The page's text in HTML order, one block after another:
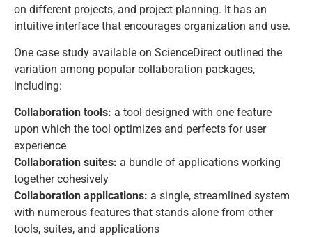
on different projects, and project planning. It has an
intuitive interface that encourages organization and use.
One case study available on ScienceDirect outlined the
variation among popular collaboration packages,
including:
Collaboration tools: a tool designed with one feature
upon which the tool optimizes and perfects for user
experience
Collaboration suites: a bundle of applications working
together cohesively
Collaboration applications: a single, streamlined system
with numerous features that stands alone from other
tools, suites, and applications